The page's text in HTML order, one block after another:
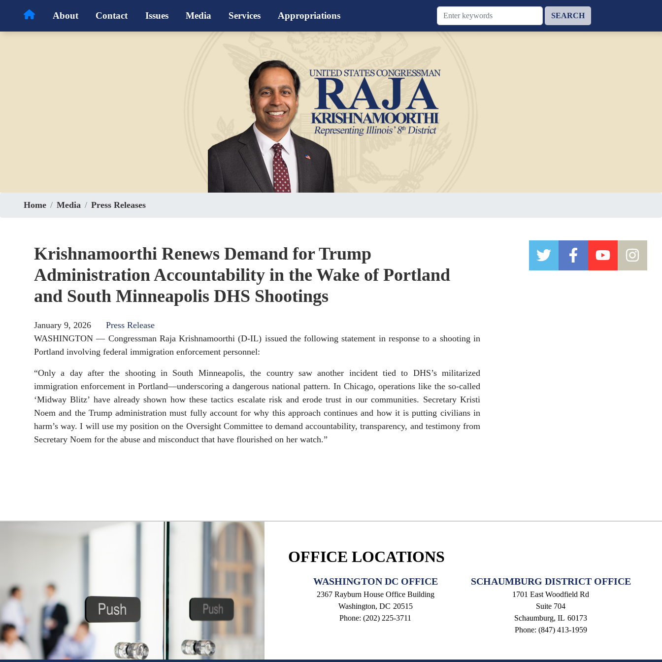
About Contact Issues Media Services Appropriations
Home Media Press Releases
Krishnamoorthi Renews Demand for Trump
Administration Accountability in the Wake of Portland
and South Minneapolis DHS Shootings
January 9, 2026
Press Release
WASHINGTON — Congressman Raja Krishnamoorthi (D-IL) issued the following statement in response to a shooting in
Portland involving federal immigration enforcement personnel:
“Only a day after the shooting in South Minneapolis, the country saw another incident tied to DHS’s militarized
immigration enforcement in Portland—underscoring a dangerous national pattern. In Chicago, operations like the so-called
‘Midway Blitz’ have already shown how these tactics escalate risk and erode trust in our communities. Secretary Kristi
Noem and the Trump administration must fully account for why this approach continues and how it is putting civilians in
harm’s way. I will use my position on the Oversight Committee to demand accountability, transparency, and testimony from
Secretary Noem for the abuse and misconduct that have flourished on her watch.”
OFFICE LOCATIONS
WASHINGTON DC OFFICE
2367 Rayburn House Office Building
Washington, DC20515
Phone:(202) 225-3711
SCHAUMBURG DISTRICT OFFICE
1701 East Woodfield Rd
Suite 704
Schaumburg,IL60173
Phone: (847) 413-1959